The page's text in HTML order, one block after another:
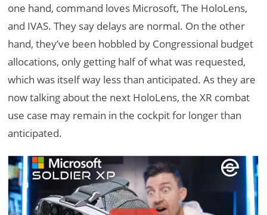
one hand, command loves Microsoft, The HoloLens,
and IVAS. They say delays are normal. On the other
hand, they’ve been hobbled by Congressional budget
allocations, only getting half of what was requested,
which was itself way less than anticipated. As they are
now talking about the next HoloLens, the XR combat
use case may remain in the cockpit for longer than
anticipated.